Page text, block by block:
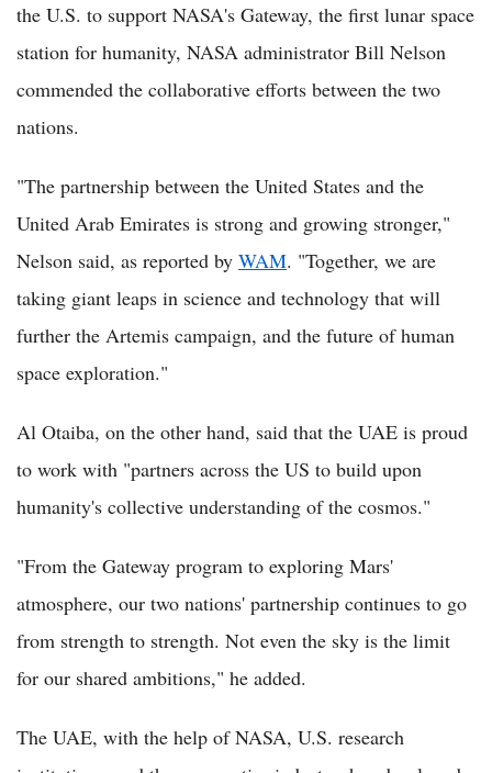
the U.S. to support NASA's Gateway, the first lunar space
station for humanity, NASA administrator Bill Nelson
commended the collaborative efforts between the two
nations.
"The partnership between the United States and the
United Arab Emirates is strong and growing stronger,"
Nelson said, as reported by WAM. "Together, we are
taking giant leaps in science and technology that will
further the Artemis campaign, and the future of human
space exploration."
Al Otaiba, on the other hand, said that the UAE is proud
to work with "partners across the US to build upon
humanity's collective understanding of the cosmos."
"From the Gateway program to exploring Mars'
atmosphere, our two nations' partnership continues to go
from strength to strength. Not even the sky is the limit
for our shared ambitions," he added.
The UAE, with the help of NASA, U.S. research